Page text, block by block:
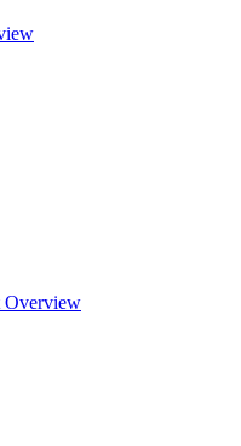
Overview